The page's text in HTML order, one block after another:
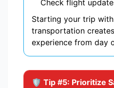
Check flight
Starting your trip
transportation
experience from day
🛡️ Tip #5: Prioritize